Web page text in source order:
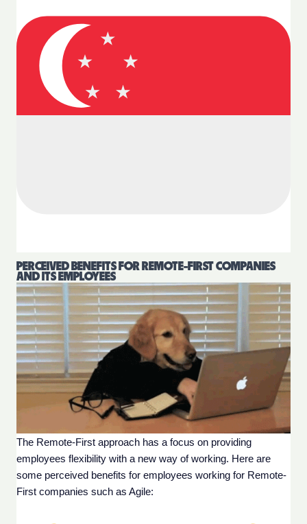
PERCEIVED BENEFITS FOR REMOTE-FIRST COMPANIES
AND ITS EMPLOYEES
The Remote-First approach has a focus on providing
employees flexibility with a new way of working. Here are
some perceived benefits for employees working for Remote-
First companies such as Agile: